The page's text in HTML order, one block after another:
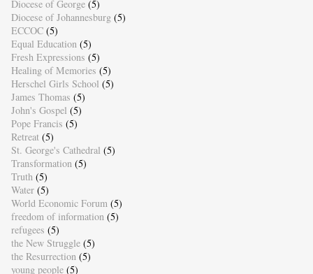
Diocese of George (5)
Diocese of Johannesburg (5)
ECCOC (5)
Equal Education (5)
Fresh Expressions (5)
Healing of Memories (5)
Herschel Girls School (5)
James Thomas (5)
John's Gospel (5)
Pope Francis (5)
Retreat (5)
St. George's Cathedral (5)
Transformation (5)
Truth (5)
Water (5)
World Economic Forum (5)
freedom of information (5)
refugees (5)
the New Struggle (5)
the Resurrection (5)
young people (5)